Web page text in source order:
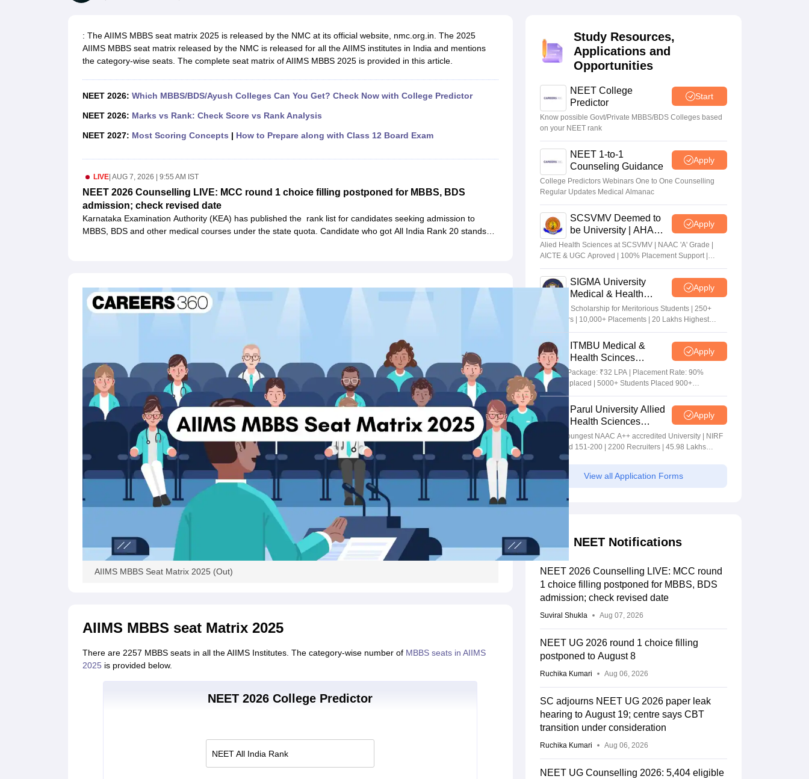
Allied & Paramedical E-Books
NEET Free Coaching & Study Material
NEET PG Sample PaperNEET MDS Sample PaperFMGE Sample Paper
NEET Physics Previous Question PaperNEET Chemistry Previous Question PaperNEET Biology Question PaperNEET Previous 10 Year Question Paper
: The AIIMS MBBS seat matrix 2025 is released by the NMC at its official website, nmc.org.in. The 2025
AIIMS MBBS seat matrix released by the NMC is released for all the AIIMS institutes in India and mentions
the category-wise seats. The complete seat matrix of AIIMS MBBS 2025 is provided in this article.
NEET 2026: Which MBBS/BDS/Ayush Colleges Can You Get? Check Now with College Predictor
NEET 2026: Marks vs Rank: Check Score vs Rank Analysis
NEET 2027: Most Scoring Concepts | How to Prepare along with Class 12 Board Exam
LIVE| AUG 7, 2026 | 9:55 AM IST
NEET 2026 Counselling LIVE: MCC round 1 choice filling postponed for MBBS, BDS
admission; check revised date
Karnataka Examination Authority (KEA) has published the rank list for candidates seeking admission to
MBBS, BDS and other medical courses under the state quota. Candidate who got All India Rank 20 stands
AIIMS MBBS Seat Matrix 2025 (Out)
AIIMS MBBS seat Matrix 2025
There are 2257 MBBS seats in all the AIIMS Institutes. The category-wise number of MBBS seats in AIIMS
2025 is provided below.
NEET 2026 College Predictor
NEET All India Rank
Study Resources,
Applications and
Opportunities
NEET College
Predictor
Start
Know possible Govt/Private MBBS/BDS Colleges based
on your NEET rank
NEET 1-to-1
Counseling Guidance
Apply
College Predictors Webinars One to One Counselling
Regular Updates Medical Almanac
SCSVMV Deemed to
be University | AHA
Admissions 2026
Apply
Alied Health Sciences at SCSVMV | NAAC 'A' Grade |
AICTE & UGC Aproved | 100% Placement Support |
Merit-based Scholarships
SIGMA University
Medical & Health
Sciences Admissions
2026
Apply
5+ Crore Scholarship for Meritorious Students | 250+
Recruiters | 10,000+ Placements | 20 Lakhs Highest
ITMBU Medical &
Health Scinces
Admissions 2026
Apply
Highest Package: ₹32 LPA | Placement Rate: 90%
students placed | 5000+ Students Placed 900+
Placements Recruiters | Scholarships Available
Parul University Allied
Health Sciences
Admissions 2026
Apply
India's youngest NAAC A++ accredited University | NIRF
rank band 151-200 | 2200 Recruiters | 45.98 Lakhs
Highest Package
View all Application Forms
NEET Notifications
NEET 2026 Counselling LIVE: MCC round
1 choice filling postponed for MBBS, BDS
admission; check revised date
Suviral Shukla Aug 07, 2026
NEET UG 2026 round 1 choice filling
postponed to August 8
Ruchika Kumari Aug 06, 2026
SC adjourns NEET UG 2026 paper leak
hearing to August 19; centre says CBT
transition under consideration
Ruchika Kumari Aug 06, 2026
NEET UG Counselling 2026: 5,404 eligible